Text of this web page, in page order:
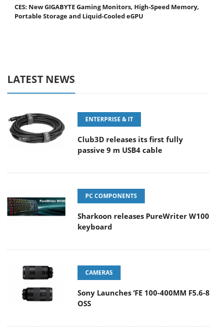
CES: New GIGABYTE Gaming Monitors, High-Speed Memory,
Portable Storage and Liquid-Cooled eGPU
LATEST NEWS
ENTERPRISE & IT
Club3D releases its first fully
passive 9 m USB4 cable
PC COMPONENTS
Sharkoon releases PureWriter W100
keyboard
CAMERAS
Sony Launches ‘FE 100-400MM F5.6-8
OSS